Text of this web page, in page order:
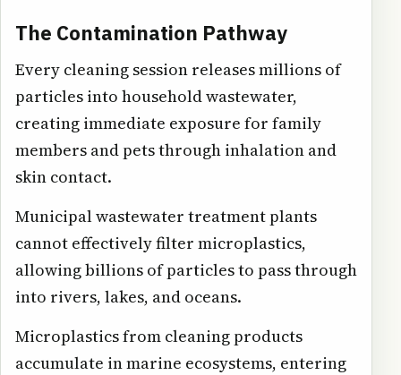
The Contamination Pathway
Every cleaning session releases millions of
particles into household wastewater,
creating immediate exposure for family
members and pets through inhalation and
skin contact.
Municipal wastewater treatment plants
cannot effectively filter microplastics,
allowing billions of particles to pass through
into rivers, lakes, and oceans.
Microplastics from cleaning products
accumulate in marine ecosystems, entering